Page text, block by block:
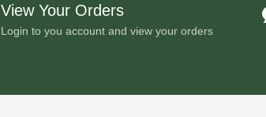
View Your Orders
Login to you account and view your orders